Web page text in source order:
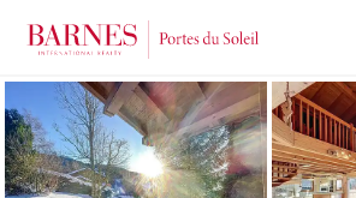
OFFER IN PROCESS